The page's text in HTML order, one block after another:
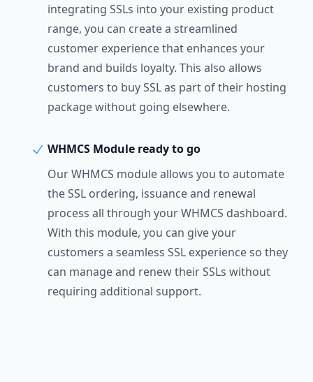
integrating SSLs into your existing product
range, you can create a streamlined
customer experience that enhances your
brand and builds loyalty. This also allows
customers to buy SSL as part of their hosting
package without going elsewhere.
WHMCS Module ready to go
Our WHMCS module allows you to automate
the SSL ordering, issuance and renewal
process all through your WHMCS dashboard.
With this module, you can give your
customers a seamless SSL experience so they
can manage and renew their SSLs without
requiring additional support.